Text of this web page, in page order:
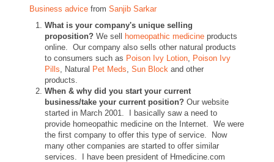
Business advice from Sanjib Sarkar
What is your company's unique selling
proposition? We sell homeopathic medicine products
online. Our company also sells other natural products
to consumers such as Poison Ivy Lotion, Poison Ivy
Pills, Natural Pet Meds, Sun Block and other
products.
When & why did you start your current
business/take your current position? Our website
started in March 2001. I basically saw a need to
provide homeopathic medicine on the Internet. We were
the first company to offer this type of service. Now
many other companies are started to offer similar
services. I have been president of Hmedicine.com